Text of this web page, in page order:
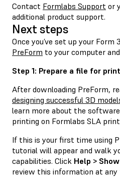
Contact Formlabs Support or
additional product support.
Next steps
Once you’ve set up your Form
PreForm to your computer
Step 1: Prepare a file for
After downloading PreForm,
designing successful 3D
learn more about the
printing on Formlabs SLA
If this is your first time using
tutorial will appear and walk
capabilities. Click Help >
review this information at any